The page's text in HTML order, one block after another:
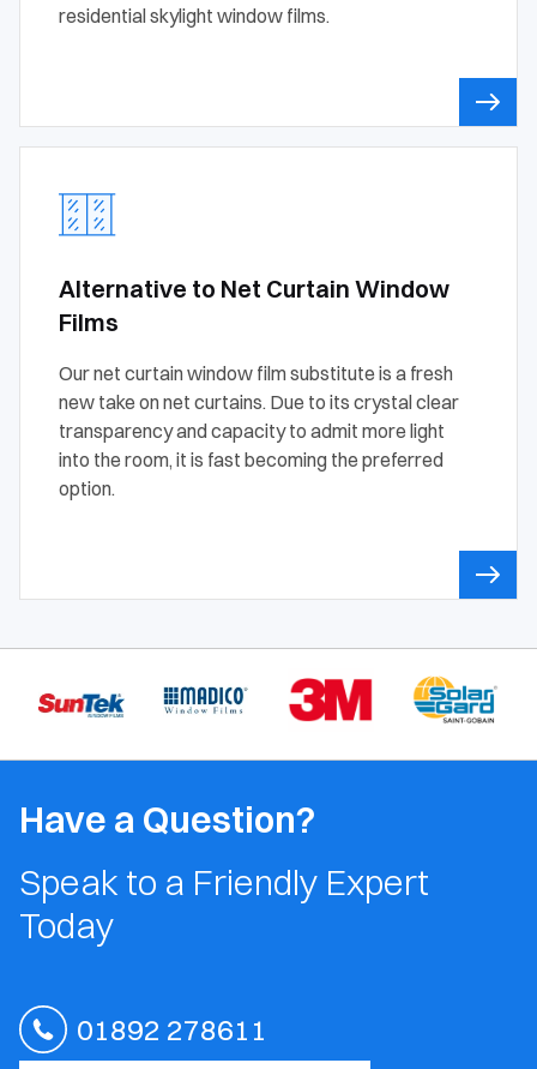
residential skylight window films.
Alternative to Net Curtain Window
Films
Our net curtain window film substitute is a fresh
new take on net curtains. Due to its crystal clear
transparency and capacity to admit more light
into the room, it is fast becoming the preferred
option.
Have a Question?
Speak to a Friendly Expert
Today
01892 278611